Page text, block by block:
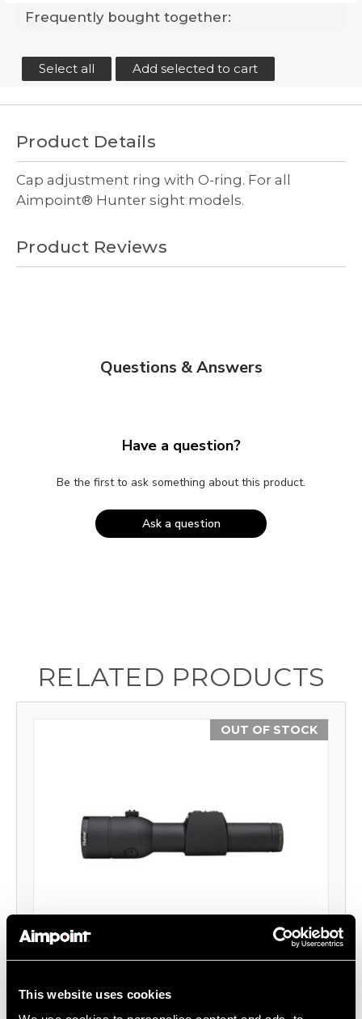
This website uses cookies
Frequently bought together:
Select all Add selected to cart
Product Details
Cap adjustment ring with O-ring. For all
Aimpoint® Hunter sight models.
Product Reviews
Questions & Answers
Have a question?
Be the first to ask something about this product.
Ask a question
RELATED PRODUCTS
OUT OF STOCK
Hunter H30S™ Red Dot Reflex Sight
$999.00